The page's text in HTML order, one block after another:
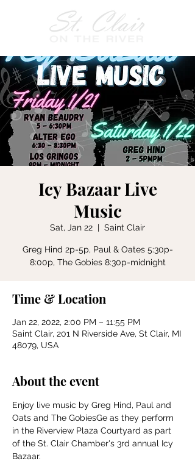
Icy Bazaar Live
Music
Sat, Jan 22
  |
Saint Clair
Greg Hind 2p-5p, Paul & Oates 5:30p-
8:00p, The Gobies 8:30p-midnight
Time & Location
Jan 22, 2022, 2:00 PM – 11:55 PM
Saint Clair, 201 N Riverside Ave, St Clair, MI
48079, USA
About the event
Enjoy live music by Greg Hind, Paul and
Oats and The GobiesGe as they perform
in the Riverview Plaza Courtyard as part
of the St. Clair Chamber's 3rd annual Icy
Bazaar.